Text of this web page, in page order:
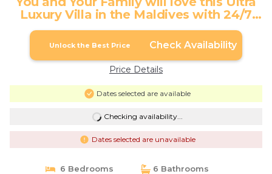
Luxury Villa in the Maldives with 24/7
Concierge | Villa in Baa Atoll
Unlock the Best Price Check Availability
Price Details
Dates selected are available
Checking availability...
Dates selected are unavailable
6 Bedrooms
6 Bathrooms